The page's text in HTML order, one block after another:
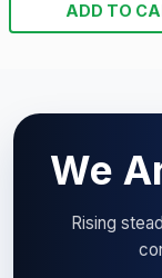
ADD TO
We
Rising